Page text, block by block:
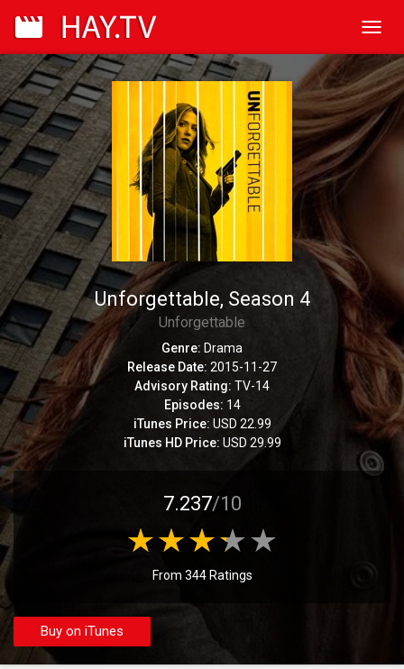
Unforgettable, Season 4
Unforgettable
Genre: Drama
Release Date: 2015-11-27
Advisory Rating: TV-14
Episodes: 14
iTunes Price: USD 22.99
iTunes HD Price: USD 29.99
7.237/10
From 344 Ratings
Buy on iTunes